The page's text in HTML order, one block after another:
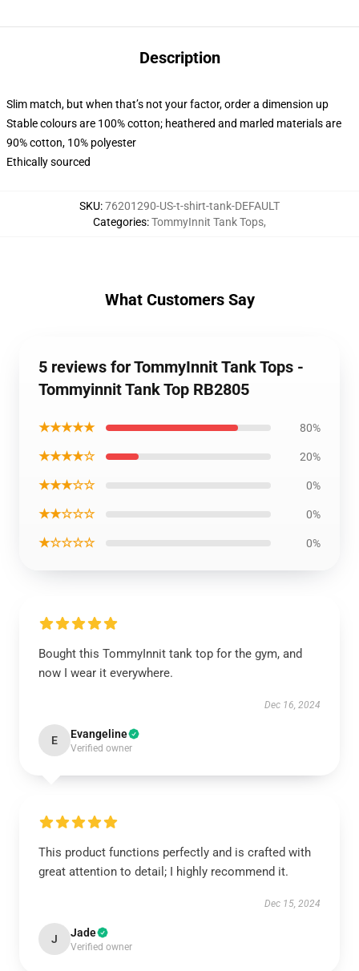
Description
Slim match, but when that’s not your factor, order a dimension up
Stable colours are 100% cotton; heathered and marled materials are
90% cotton, 10% polyester
Ethically sourced
SKU:76201290-US-t-shirt-tank-DEFAULT
Categories:TommyInnit Tank Tops,
What Customers Say
5 reviews for TommyInnit Tank Tops -
Tommyinnit Tank Top RB2805
★★★★★ 80%
★★★★☆ 20%
★★★☆☆ 0%
★★☆☆☆ 0%
★☆☆☆☆ 0%
Bought this TommyInnit tank top for the gym, and
now I wear it everywhere.
Dec 16, 2024
E Evangeline
Verified owner
This product functions perfectly and is crafted with
great attention to detail; I highly recommend it.
Dec 15, 2024
J Jade
Verified owner